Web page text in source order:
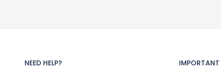
NEED HELP? IMPORTANT